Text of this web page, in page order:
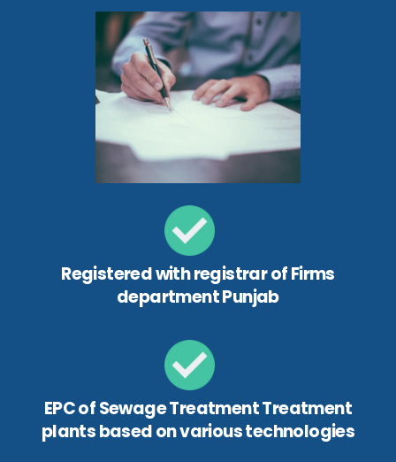
Registered with registrar of Firms
department Punjab
EPC of Sewage Treatment Treatment
plants based on various technologies